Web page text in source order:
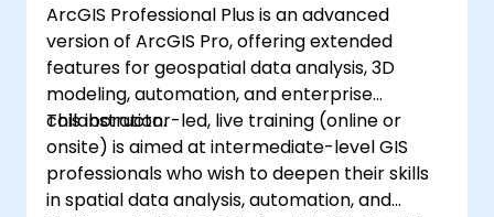
ArcGIS Professional Plus is an advanced
version of ArcGIS Pro, offering extended
features for geospatial data analysis, 3D
modeling, automation, and enterprise
collaboration.
This instructor-led, live training (online or
onsite) is aimed at intermediate-level GIS
professionals who wish to deepen their skills
in spatial data analysis, automation, and